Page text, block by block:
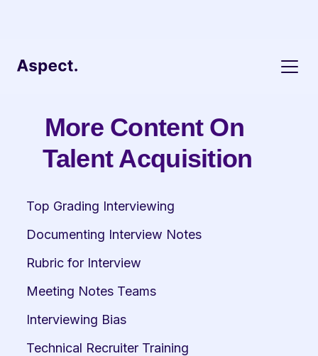
More Content On
Talent Acquisition
Top Grading Interviewing
Documenting Interview Notes
Rubric for Interview
Meeting Notes Teams
Interviewing Bias
Technical Recruiter Training